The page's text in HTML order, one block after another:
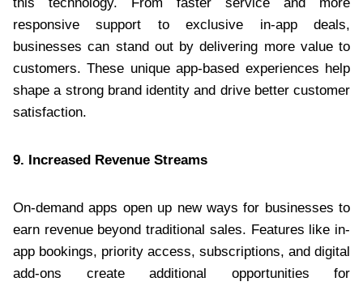
this technology. From faster service and more
responsive support to exclusive in-app deals,
businesses can stand out by delivering more value to
customers. These unique app-based experiences help
shape a strong brand identity and drive better customer
satisfaction.
9. Increased Revenue Streams
On-demand apps open up new ways for businesses to
earn revenue beyond traditional sales. Features like in-
app bookings, priority access, subscriptions, and digital
add-ons create additional opportunities for